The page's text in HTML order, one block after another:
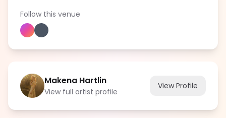
Follow this venue
Makena Hartlin
View full artist profile
View Profile